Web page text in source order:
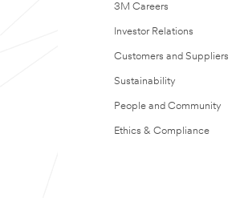
3M Careers
Investor Relations
Customers and Suppliers
Sustainability
People and Community
Ethics & Compliance